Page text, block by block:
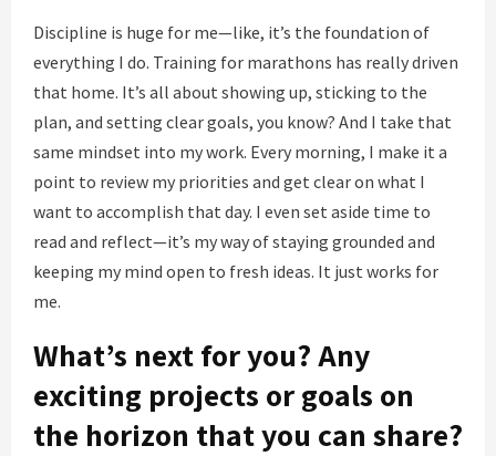
Discipline is huge for me—like, it’s the foundation of
everything I do. Training for marathons has really driven
that home. It’s all about showing up, sticking to the
plan, and setting clear goals, you know? And I take that
same mindset into my work. Every morning, I make it a
point to review my priorities and get clear on what I
want to accomplish that day. I even set aside time to
read and reflect—it’s my way of staying grounded and
keeping my mind open to fresh ideas. It just works for
me.
What’s next for you? Any
exciting projects or goals on
the horizon that you can share?